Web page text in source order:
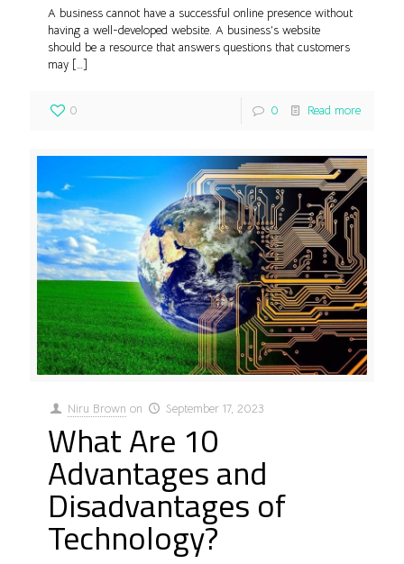
A business cannot have a successful online presence without
having a well-developed website. A business’s website
should be a resource that answers questions that customers
may […]
0 0 Read more
Niru Brown on September 17, 2023
What Are 10
Advantages and
Disadvantages of
Technology?